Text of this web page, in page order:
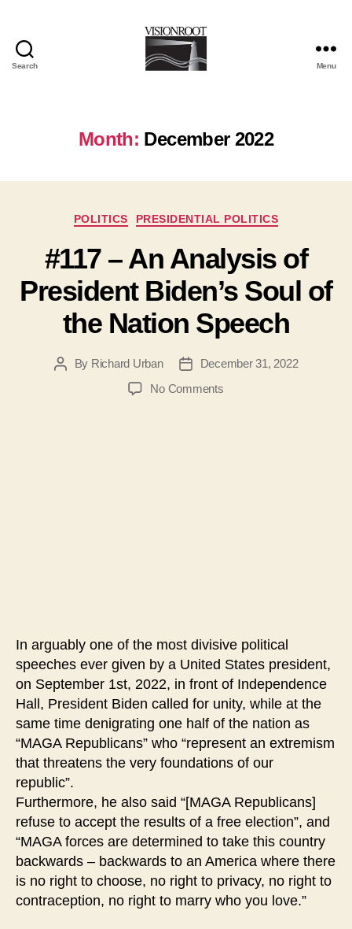
Search Menu
Month: December 2022
Categories
POLITICS PRESIDENTIAL POLITICS
#117 – An Analysis of
President Biden’s Soul of
the Nation Speech
PostBy Richard Urban
PostDecember 31, 2022
No Commentson
In arguably one of the most divisive political
speeches ever given by a United States president,
on September 1st, 2022, in front of Independence
Hall, President Biden called for unity, while at the
same time denigrating one half of the nation as
“MAGA Republicans” who “represent an extremism
that threatens the very foundations of our
republic”.
Furthermore, he also said “[MAGA Republicans]
refuse to accept the results of a free election”, and
“MAGA forces are determined to take this country
backwards – backwards to an America where there
is no right to choose, no right to privacy, no right to
contraception, no right to marry who you love.”